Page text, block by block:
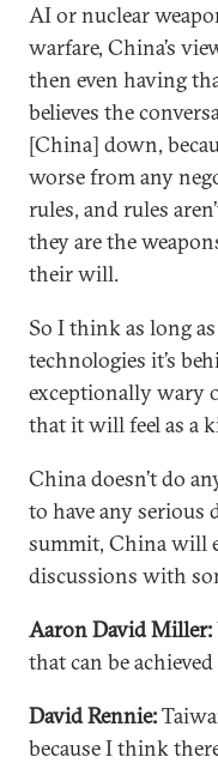
AI or nuclear
warfare, China’s
then even having
believes the
[China] down,
worse from any
rules, and rules
they are the
their will.
So I think as long
technologies it’s
exceptionally wary
that it will feel as a
China doesn’t do
to have any
summit, China will
discussions with
Aaron David Miller:
that can be
David Rennie:
because I think